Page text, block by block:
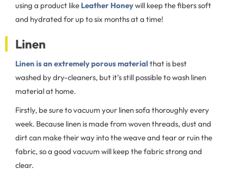
using a product like Leather Honeywill keep the fibers soft
and hydrated for up to six months at a time!
Linen
Linen is an extremely porous material that is best
washed by dry-cleaners, but it’s still possible to wash linen
material at home.
Firstly, be sure to vacuum your linen sofa thoroughly every
week. Because linen is made from woven threads, dust and
dirt can make their way into the weave and tear or ruin the
fabric, so a good vacuum will keep the fabric strong and
clear.